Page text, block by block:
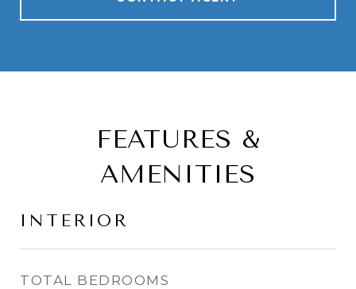
FEATURES &
AMENITIES
INTERIOR
TOTAL BEDROOMS